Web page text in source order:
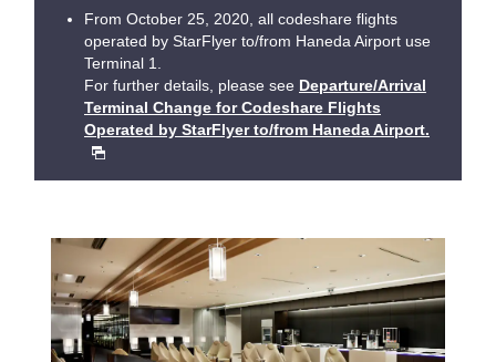
From October 25, 2020, all codeshare flights
operated by StarFlyer to/from Haneda Airport use
Terminal 1.
For further details, please see Departure/Arrival
Terminal Change for Codeshare Flights
Operated by StarFlyer to/from Haneda Airport.